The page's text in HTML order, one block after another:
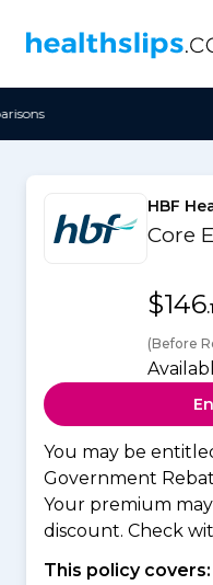
HBF
Core
$146
(Before
You may be
Government
Your premium
discount. Check
This policy covers: